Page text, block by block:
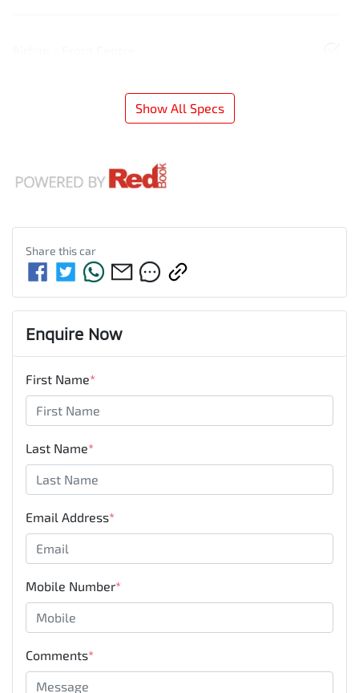
Show All Specs
Share thiscar
Enquire Now
First Name*
Last Name*
Email Address*
Mobile Number*
Comments*